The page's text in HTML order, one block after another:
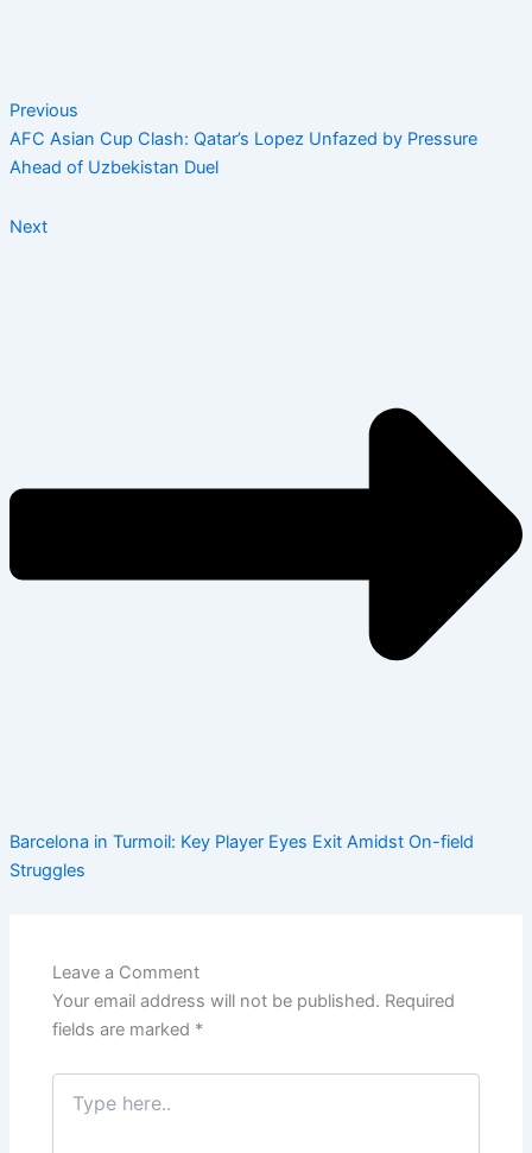
Previous
AFC Asian Cup Clash: Qatar’s Lopez Unfazed by Pressure
Ahead of Uzbekistan Duel
Next
Barcelona in Turmoil: Key Player Eyes Exit Amidst On-field
Struggles
Leave a Comment
Your email address will not be published. Required
fields are marked *